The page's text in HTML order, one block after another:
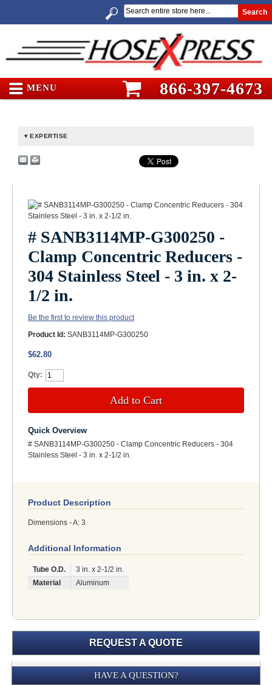
Search
MENU 866-397-4673
EXPERTISE
# SANB3114MP-G300250 -
Clamp Concentric Reducers -
304 Stainless Steel - 3 in. x 2-
1/2 in.
Be the first to review this product
Product Id: SANB3114MP-G300250
$62.80
Qty:
Add to Cart
Quick Overview
# SANB3114MP-G300250 - Clamp Concentric Reducers - 304
Stainless Steel - 3 in. x 2-1/2 in.
Product Description
Dimensions - A: 3
Additional Information
Tube O.D.
3 in. x 2-1/2 in.
Material
Aluminum
REQUEST A QUOTE
HAVE A QUESTION?